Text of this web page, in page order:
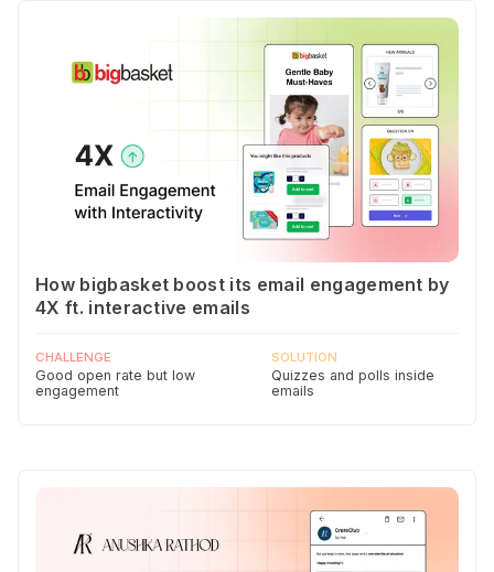
How bigbasket boost its email engagement by
4X ft. interactive emails
CHALLENGE
Good open rate but low
engagement
SOLUTION
Quizzes and polls inside
emails